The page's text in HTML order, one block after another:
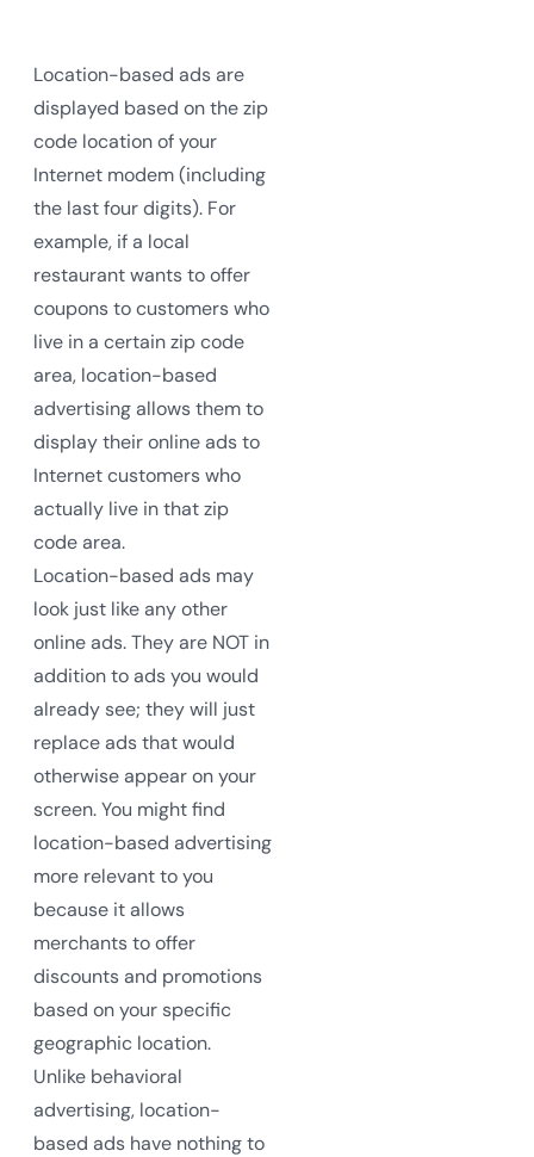
Location-based ads are
displayed based on the zip
code location of your
Internet modem (including
the last four digits). For
example, if a local
restaurant wants to offer
coupons to customers who
live in a certain zip code
area, location-based
advertising allows them to
display their online ads to
Internet customers who
actually live in that zip
code area.
Location-based ads may
look just like any other
online ads. They are NOT in
addition to ads you would
already see; they will just
replace ads that would
otherwise appear on your
screen. You might find
location-based advertising
more relevant to you
because it allows
merchants to offer
discounts and promotions
based on your specific
geographic location.
Unlike behavioral
advertising, location-
based ads have nothing to